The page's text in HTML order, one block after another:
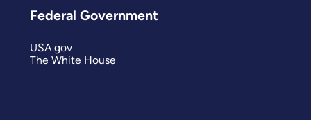
Federal Government
USA.gov
The White House